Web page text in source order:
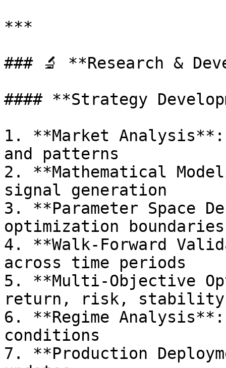
***
### 🔬 **Research &
#### **Strategy
1. **Market
and patterns
2. **Mathematical
signal generation
3. **Parameter Space
optimization boundaries
4. **Walk-Forward
across time periods
5. **Multi-Objective
return, risk, stability
6. **Regime
conditions
7. **Production